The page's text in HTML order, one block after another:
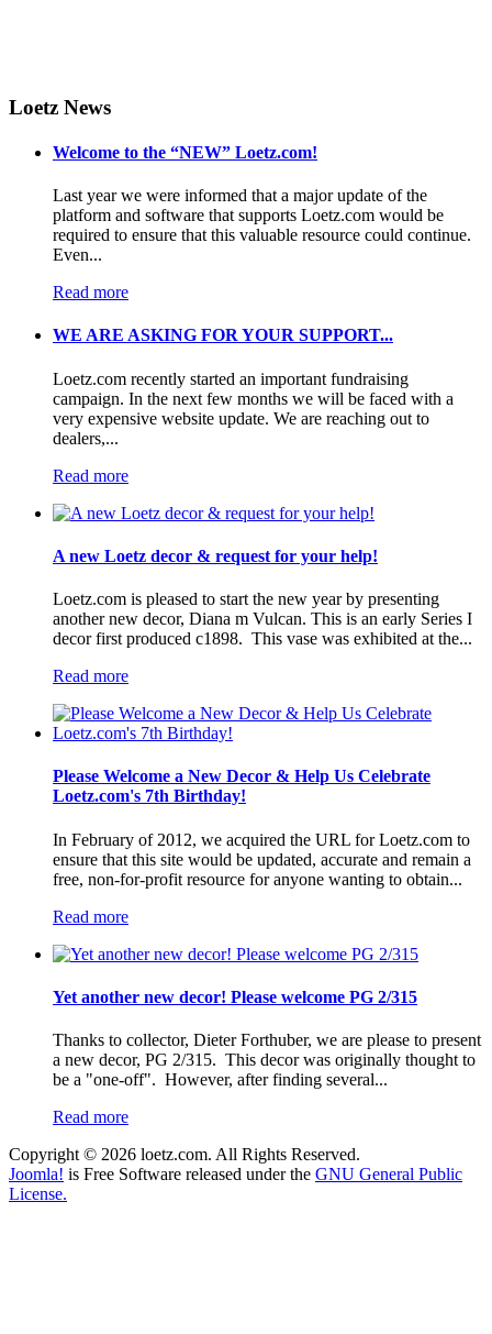
Loetz News
Welcome to the “NEW” Loetz.com!
Last year we were informed that a major update of the
platform and software that supports Loetz.com would be
required to ensure that this valuable resource could continue.
Even...
Read more
WE ARE ASKING FOR YOUR SUPPORT...
Loetz.com recently started an important fundraising
campaign. In the next few months we will be faced with a
very expensive website update. We are reaching out to
dealers,...
Read more
A new Loetz decor & request for your help!
Loetz.com is pleased to start the new year by presenting
another new decor, Diana m Vulcan. This is an early Series I
decor first produced c1898. This vase was exhibited at the...
Read more
Please Welcome a New Decor & Help Us Celebrate
Loetz.com's 7th Birthday!
In February of 2012, we acquired the URL for Loetz.com to
ensure that this site would be updated, accurate and remain a
free, non-for-profit resource for anyone wanting to obtain...
Read more
Yet another new decor! Please welcome PG 2/315
Thanks to collector, Dieter Forthuber, we are please to present
a new decor, PG 2/315. This decor was originally thought to
be a "one-off". However, after finding several...
Read more
Copyright © 2026 loetz.com. All Rights Reserved.
Joomla! is Free Software released under the GNU General Public
License.